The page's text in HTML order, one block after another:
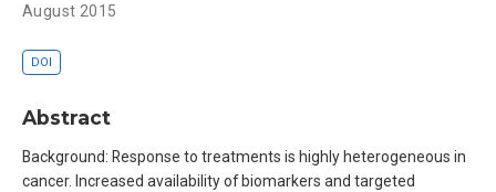
August 2015
DOI
Abstract
Background: Response to treatments is highly heterogeneous in
cancer. Increased availability of biomarkers and targeted